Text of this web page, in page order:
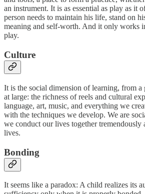
an instrument. It is as essential as play as it
person needs to maintain his life, stand on
meaning and self-worth. And it only works
play.
Culture
It is the social dimension of learning, from a
at large: the richness of reels and cultural
language, art, music, and everything we
with the techniques we develop. We are
we conduct our lives together
lives.
Bonding
It seems like a paradox: A child realizes its